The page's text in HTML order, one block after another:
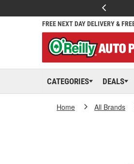
FREE NEXT DAY DELIVERY &
CATEGORIES DEALS
Home All Brands